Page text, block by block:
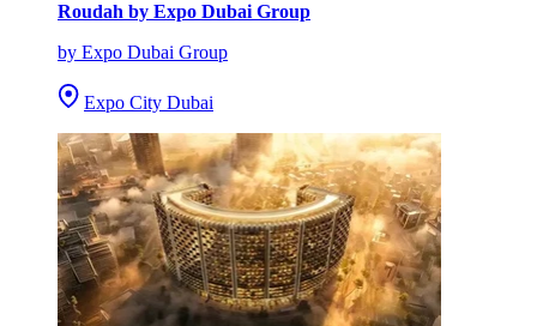
Roudah by Expo Dubai Group
by Expo Dubai Group
Expo City Dubai